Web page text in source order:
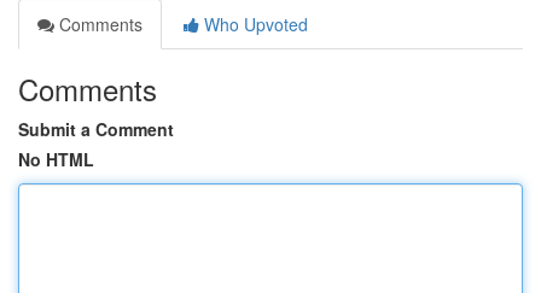
Comments
Who Upvoted
Comments
Submit a Comment
No HTML